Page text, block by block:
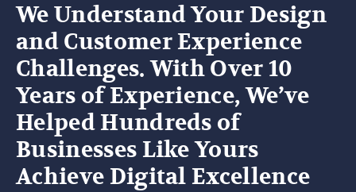
We Understand Your Design
and Customer Experience
Challenges. With Over 10
Years of Experience, We’ve
Helped Hundreds of
Businesses Like Yours
Achieve Digital Excellence